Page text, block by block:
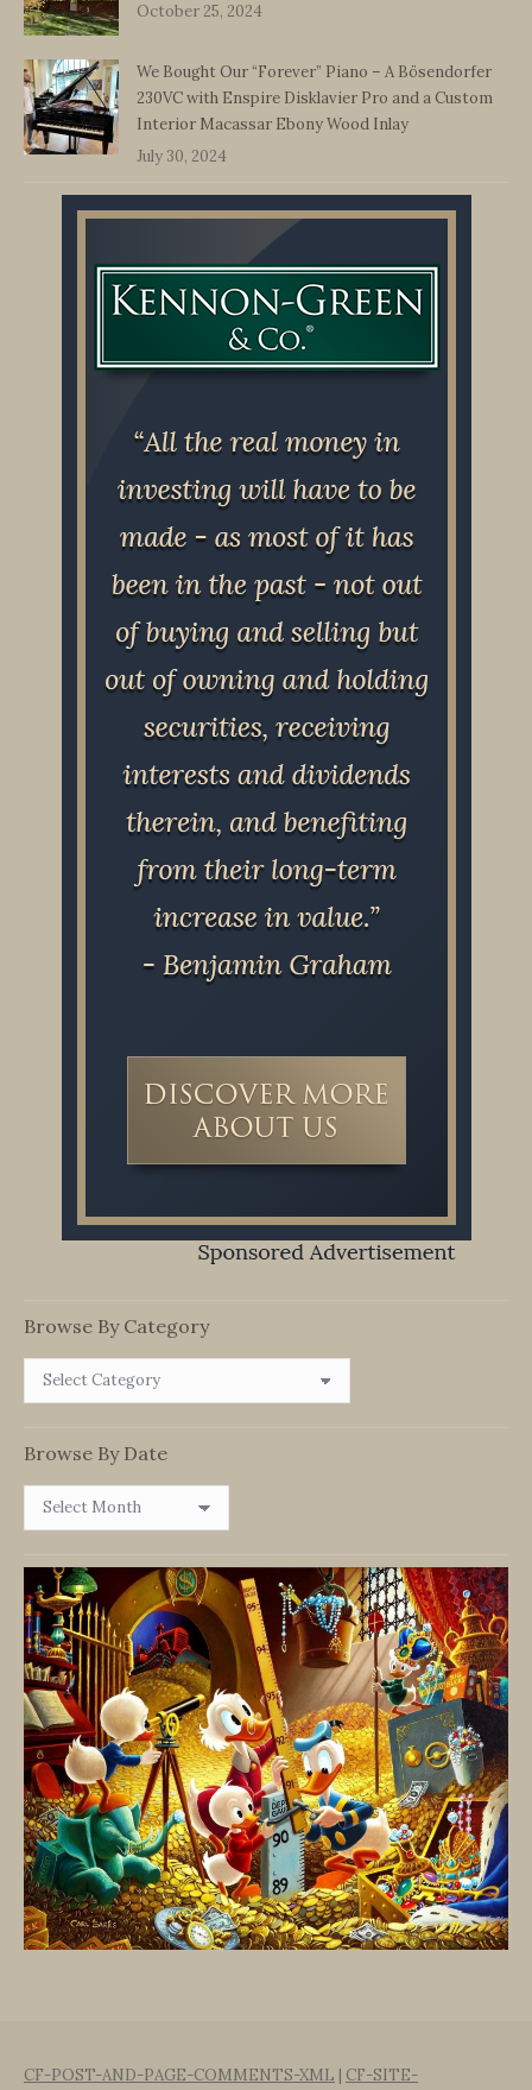
October 25, 2024
We Bought Our “Forever” Piano – A Bösendorfer
230VC with Enspire Disklavier Pro and a Custom
Interior Macassar Ebony Wood Inlay
July 30, 2024
Browse By Category
Browse
Browse By Date
Browse
CF-POST-AND-PAGE-COMMENTS-XML CF-SITE-